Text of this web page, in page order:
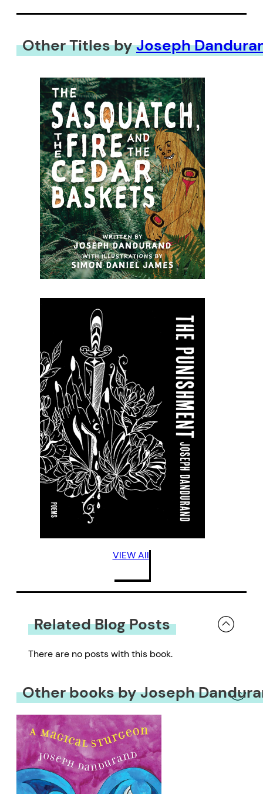
Other Titles byJoseph
VIEW All
Related Blog Posts
There are no posts with this book.
Other books by Joseph